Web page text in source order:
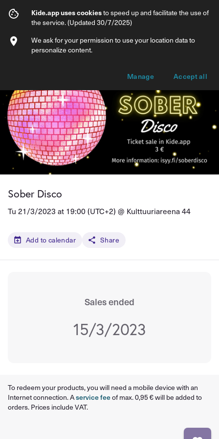
Sober Disco
Info Ticket types
Sober Disco
Tu 21/3/2023 at 19:00 (UTC+2) @ Kulttuuriareena 44
Add to calendar Share
Sales ended
15/3/2023
To redeem your products, you will need a mobile device with an
Internet connection. Aservice feeof max. 0,95 € will be added to
orders. Prices include VAT.
Kide.app uses cookiesto speed up and facilitate the use of
the service. (Updated 30/7/2025)
We ask for your permission to use your location data to
personalize content.
Manage Accept all